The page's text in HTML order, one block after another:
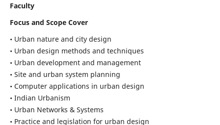
Faculty
Focus and Scope Cover
• Urban nature and city design
• Urban design methods and techniques
• Urban development and management
• Site and urban system planning
• Computer applications in urban design
• Indian Urbanism
• Urban Networks & Systems
• Practice and legislation for urban design